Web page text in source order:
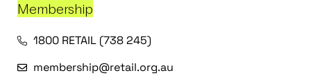
Membership
1800 RETAIL (738 245)
membership@retail.org.au